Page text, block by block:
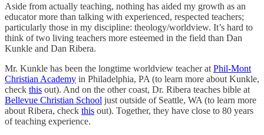
Aside from actually teaching, nothing has aided my growth as an
educator more than talking with experienced, respected teachers;
particularly those in my discipline: theology/worldview. It’s hard to
think of two living teachers more esteemed in the field than Dan
Kunkle and Dan Ribera.
Mr. Kunkle has been the longtime worldview teacher at Phil-Mont
Christian Academy in Philadelphia, PA (to learn more about Kunkle,
check this out). And on the other coast, Dr. Ribera teaches bible at
Bellevue Christian School just outside of Seattle, WA (to learn more
about Ribera, check this out). Together, they have close to 80 years
of teaching experience.